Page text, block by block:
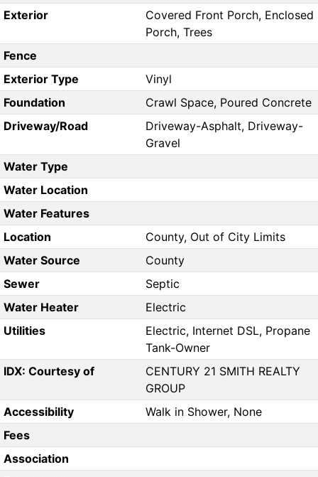
Exterior
Covered Front Porch, Enclosed
Porch, Trees
Fence
Exterior Type
Vinyl
Foundation
Crawl Space, Poured Concrete
Driveway/Road
Driveway-Asphalt, Driveway-
Gravel
Water Type
Water Location
Water Features
Location
County, Out of City Limits
Water Source
County
Sewer
Septic
Water Heater
Electric
Utilities
Electric, Internet DSL, Propane
Tank-Owner
IDX: Courtesy of
CENTURY 21 SMITH REALTY
GROUP
Accessibility
Walk in Shower, None
Fees
Association